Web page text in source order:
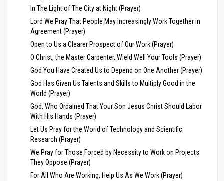
In The Light of The City at Night (Prayer)
Lord We Pray That People May Increasingly Work Together in
Agreement (Prayer)
Open to Us a Clearer Prospect of Our Work (Prayer)
O Christ, the Master Carpenter, Wield Well Your Tools (Prayer)
God You Have Created Us to Depend on One Another (Prayer)
God Has Given Us Talents and Skills to Multiply Good in the
World (Prayer)
God, Who Ordained That Your Son Jesus Christ Should Labor
With His Hands (Prayer)
Let Us Pray for the World of Technology and Scientific
Research (Prayer)
We Pray for Those Forced by Necessity to Work on Projects
They Oppose (Prayer)
For All Who Are Working, Help Us As We Work (Prayer)